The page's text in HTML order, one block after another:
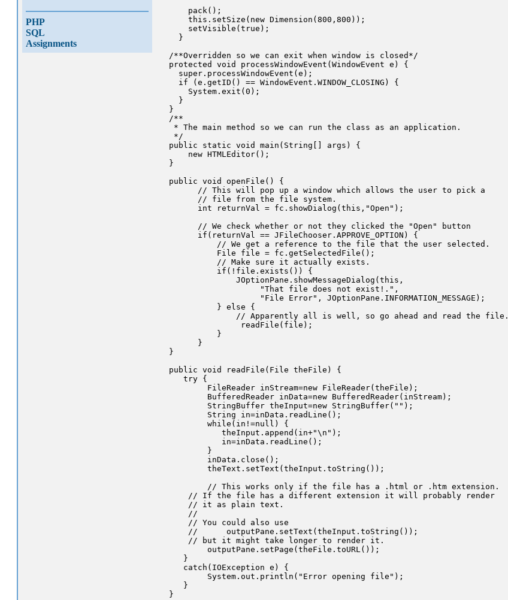
PHP
SQL
Assignments
      pack();
      this.setSize(new Dimension(800,800));
      setVisible(true);
    }
  /**Overridden so we can exit when window is closed*/
  protected void processWindowEvent(WindowEvent e) {
    super.processWindowEvent(e);
    if (e.getID() == WindowEvent.WINDOW_CLOSING) {
      System.exit(0);
    }
  }
  /**
   * The main method so we can run the class as an application.
   */
  public static void main(String[] args) {
      new HTMLEditor();
  }
  public void openFile() {
        // This will pop up a window which allows the user to pick a
        // file from the file system.
        int returnVal = fc.showDialog(this,"Open");
        // We check whether or not they clicked the "Open" button
        if(returnVal == JFileChooser.APPROVE_OPTION) {
            // We get a reference to the file that the user selected.
            File file = fc.getSelectedFile();
            // Make sure it actually exists.
            if(!file.exists()) {
                JOptionPane.showMessageDialog(this,
                     "That file does not exist!.",
                     "File Error", JOptionPane.INFORMATION_MESSAGE);
            } else {
                // Apparently all is well, so go ahead and read the file.
                 readFile(file);
            }
        }
  }
  public void readFile(File theFile) {
     try {
          FileReader inStream=new FileReader(theFile);
          BufferedReader inData=new BufferedReader(inStream);
          StringBuffer theInput=new StringBuffer("");
          String in=inData.readLine();
          while(in!=null) {
             theInput.append(in+"\n");
             in=inData.readLine();
          }
          inData.close();
          theText.setText(theInput.toString());
          // This works only if the file has a .html or .htm extension.
      // If the file has a different extension it will probably render
      // it as plain text.
      //
      // You could also use
      //      outputPane.setText(theInput.toString());
      // but it might take longer to render it.
          outputPane.setPage(theFile.toURL());
     }
     catch(IOException e) {
          System.out.println("Error opening file");
     }
  }